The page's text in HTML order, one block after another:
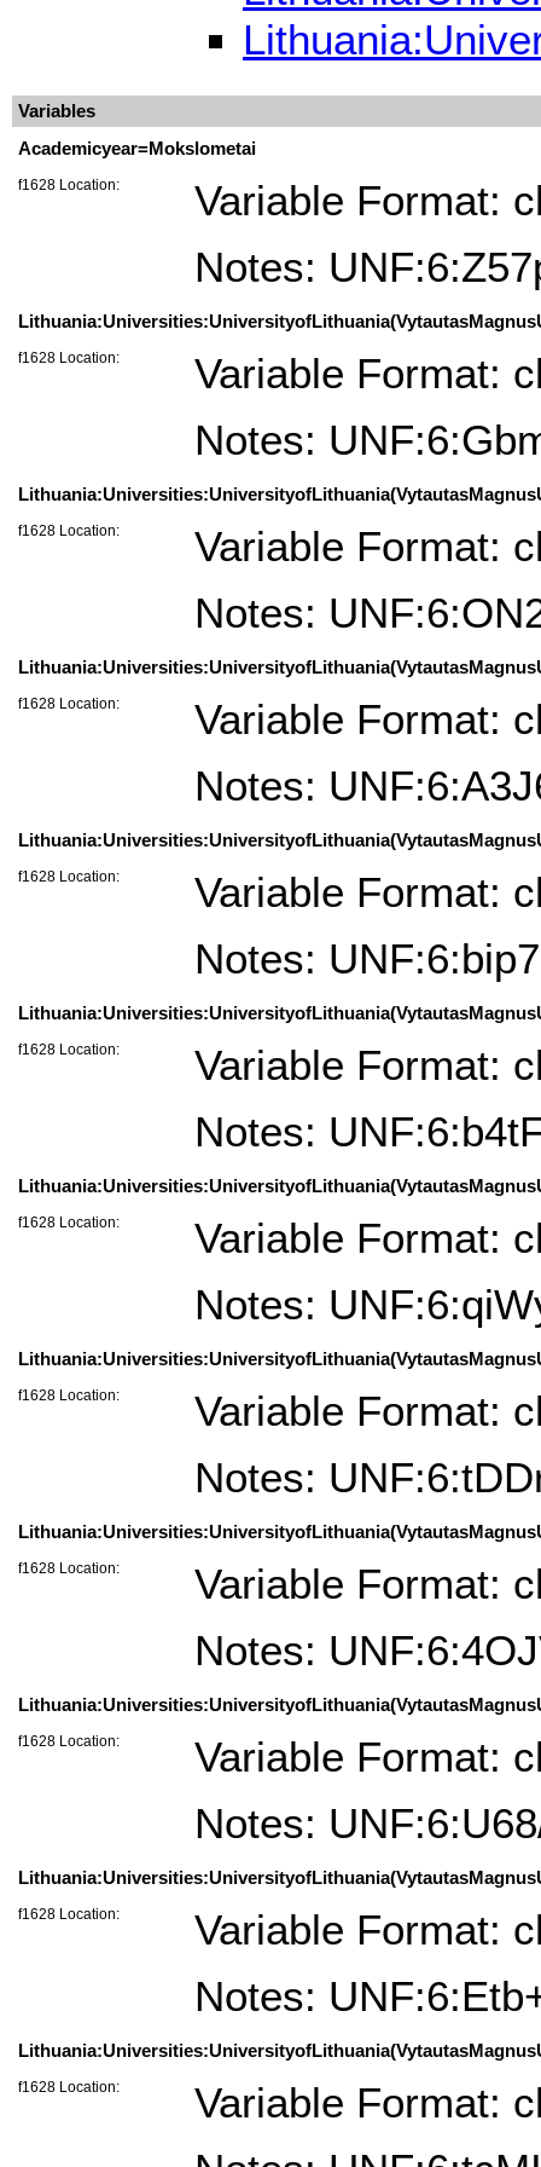
Variables
Academicyear=Mokslometai
f1628 Location:
Variable Format:
Notes:
f1628 Location:
Variable Format:
Notes:
f1628 Location:
Variable Format:
Notes:
f1628 Location:
Variable Format:
Notes:
f1628 Location:
Variable Format:
Notes:
f1628 Location:
Variable Format:
Notes:
f1628 Location:
Variable Format:
Notes:
f1628 Location:
Variable Format:
Notes:
f1628 Location:
Variable Format:
Notes:
f1628 Location:
Variable Format:
Notes:
f1628 Location:
Variable Format:
Notes:
f1628 Location:
Variable Format: